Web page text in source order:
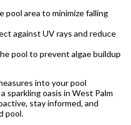
pool area to minimize falling
against UV rays and reduce
pool to prevent algae buildup
into your pool
sparkling oasis in West Palm
stay informed, and
pool.